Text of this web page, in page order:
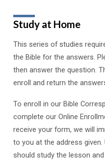
Request
A
Bible
Study
Course
Study at Home
This series of studies
the Bible for the answers.
then answer the question.
enroll and return the
To enroll in our Bible
complete our Online
receive your form, we will
to you at the address
should study the lesson